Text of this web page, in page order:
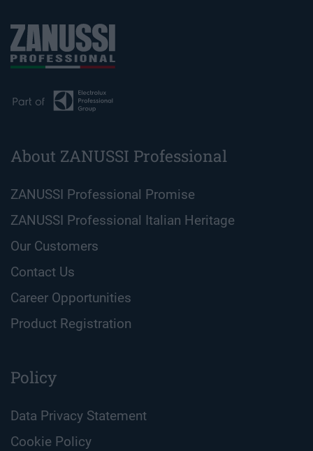
About ZANUSSI Professional
ZANUSSI Professional Promise
ZANUSSI Professional Italian Heritage
Our Customers
Contact Us
Career Opportunities
Product Registration
Policy
Data Privacy Statement
Cookie Policy